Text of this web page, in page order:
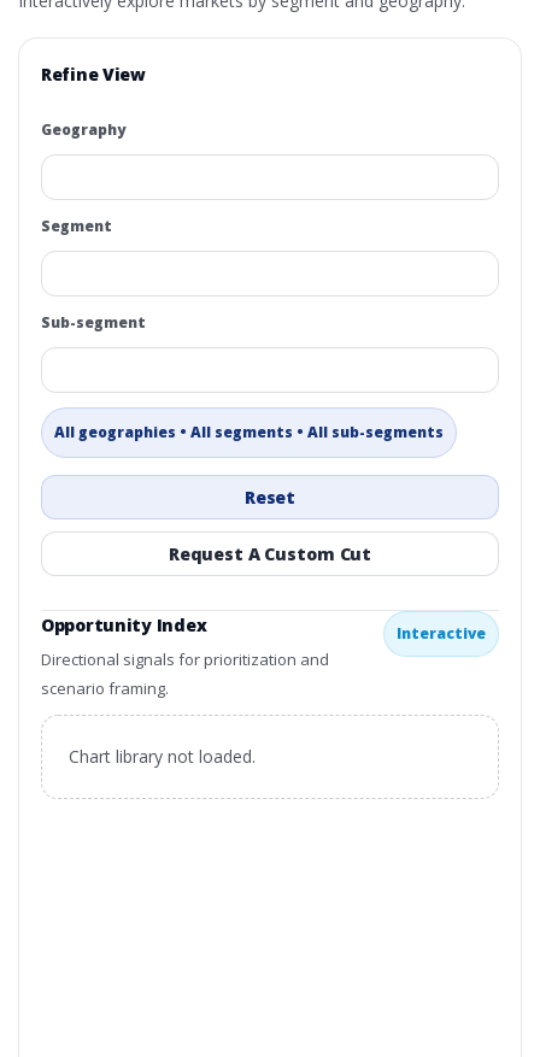
Refine View
Geography
Segment
Sub-segment
All geographies • All segments • All sub-segments
Reset
Request A Custom Cut
Opportunity Index
Directional signals for prioritization and
scenario framing.
Interactive
Chart library not loaded.